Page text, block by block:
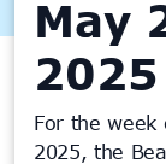
May
2025
For the week
2025, the